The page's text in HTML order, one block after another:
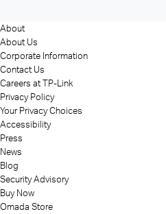
About
About Us
Corporate Information
Contact Us
Careers at TP-Link
Privacy Policy
Your Privacy Choices
Accessibility
Press
News
Blog
Security Advisory
Buy Now
Omada Store